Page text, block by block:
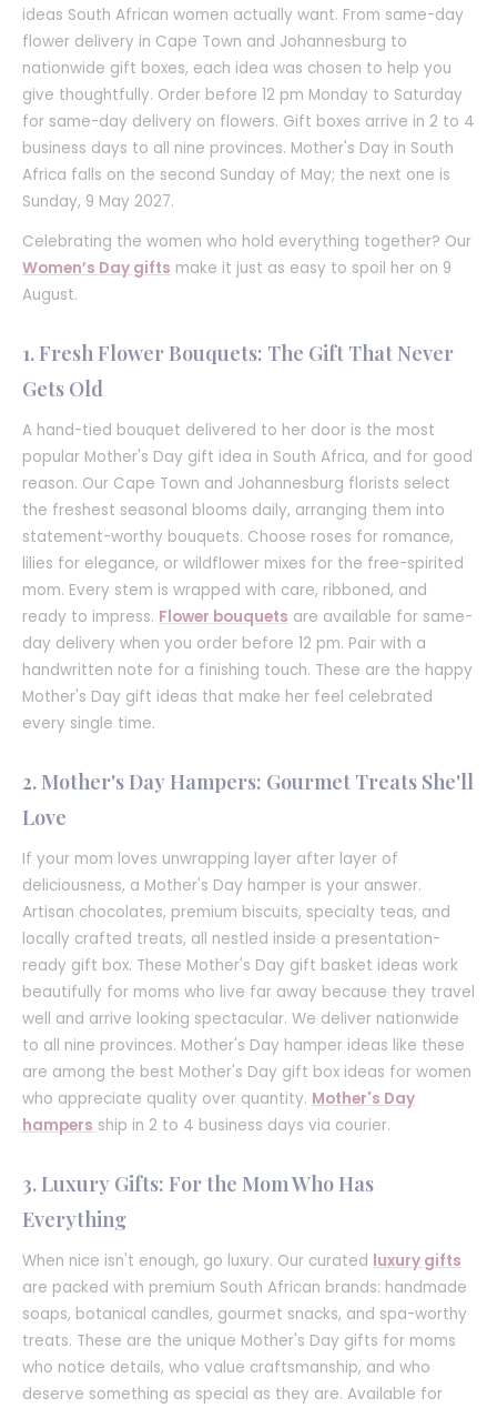
ideas South African women actually want. From same-day
flower delivery in Cape Town and Johannesburg to
nationwide gift boxes, each idea was chosen to help you
give thoughtfully. Order before 12 pm Monday to Saturday
for same-day delivery on flowers. Gift boxes arrive in 2 to 4
business days to all nine provinces. Mother's Day in South
Africa falls on the second Sunday of May; the next one is
Sunday, 9 May 2027.
Celebrating the women who hold everything together? Our
Women’s Day gifts make it just as easy to spoil her on 9
August.
1. Fresh Flower Bouquets: The Gift That Never
Gets Old
A hand-tied bouquet delivered to her door is the most
popular Mother's Day gift idea in South Africa, and for good
reason. Our Cape Town and Johannesburg florists select
the freshest seasonal blooms daily, arranging them into
statement-worthy bouquets. Choose roses for romance,
lilies for elegance, or wildflower mixes for the free-spirited
mom. Every stem is wrapped with care, ribboned, and
ready to impress. Flower bouquets are available for same-
day delivery when you order before 12 pm. Pair with a
handwritten note for a finishing touch. These are the happy
Mother's Day gift ideas that make her feel celebrated
every single time.
2. Mother's Day Hampers: Gourmet Treats She'll
Love
If your mom loves unwrapping layer after layer of
deliciousness, a Mother's Day hamper is your answer.
Artisan chocolates, premium biscuits, specialty teas, and
locally crafted treats, all nestled inside a presentation-
ready gift box. These Mother's Day gift basket ideas work
beautifully for moms who live far away because they travel
well and arrive looking spectacular. We deliver nationwide
to all nine provinces. Mother's Day hamper ideas like these
are among the best Mother's Day gift box ideas for women
who appreciate quality over quantity. Mother's Day
hampers ship in 2 to 4 business days via courier.
3. Luxury Gifts: For the Mom Who Has
Everything
When nice isn't enough, go luxury. Our curated luxury gifts
are packed with premium South African brands: handmade
soaps, botanical candles, gourmet snacks, and spa-worthy
treats. These are the unique Mother's Day gifts for moms
who notice details, who value craftsmanship, and who
deserve something as special as they are. Available for